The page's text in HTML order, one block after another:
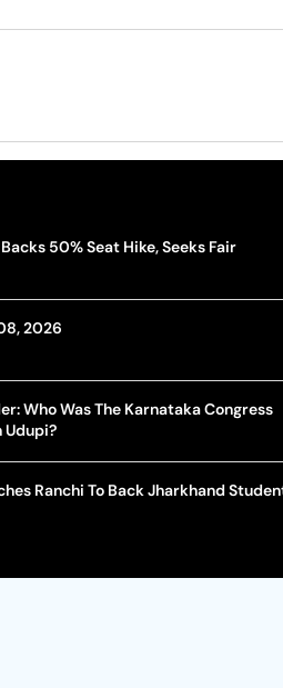
50% Seat Hike, Seeks Fair
2026
Who Was The Karnataka Congress
Udupi?
Ranchi To Back Jharkhand